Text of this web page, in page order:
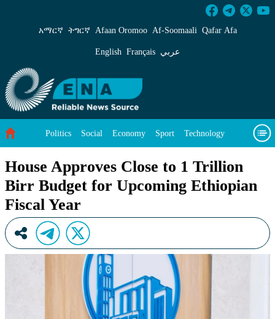
House Approves Close to 1 Trillion Birr
አማርኛ ትግርኛ Afaan Oromoo Af‑Soomaali Qafar Afa
English Français عربي
Politics Social Economy Sport Technology
House Approves Close to 1 Trillion
Birr Budget for Upcoming Ethiopian
Fiscal Year